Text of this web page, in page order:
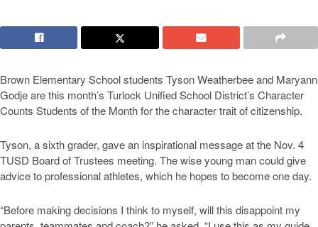
Brown Elementary School students Tyson Weatherbee and Maryann
Godje are this month’s Turlock Unified School District’s Character
Counts Students of the Month for the character trait of citizenship.
Tyson, a sixth grader, gave an inspirational message at the Nov. 4
TUSD Board of Trustees meeting. The wise young man could give
advice to professional athletes, which he hopes to become one day.
“Before making decisions I think to myself, will this disappoint my